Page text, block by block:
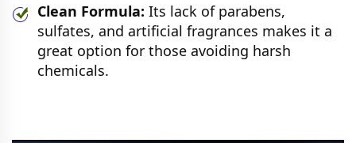
Clean Formula: Its lack of parabens,
sulfates, and artificial fragrances makes it a
great option for those avoiding harsh
chemicals.